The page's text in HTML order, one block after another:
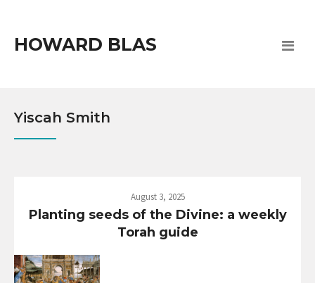
HOWARD BLAS
Yiscah Smith
August 3, 2025
Planting seeds of the Divine: a weekly
Torah guide